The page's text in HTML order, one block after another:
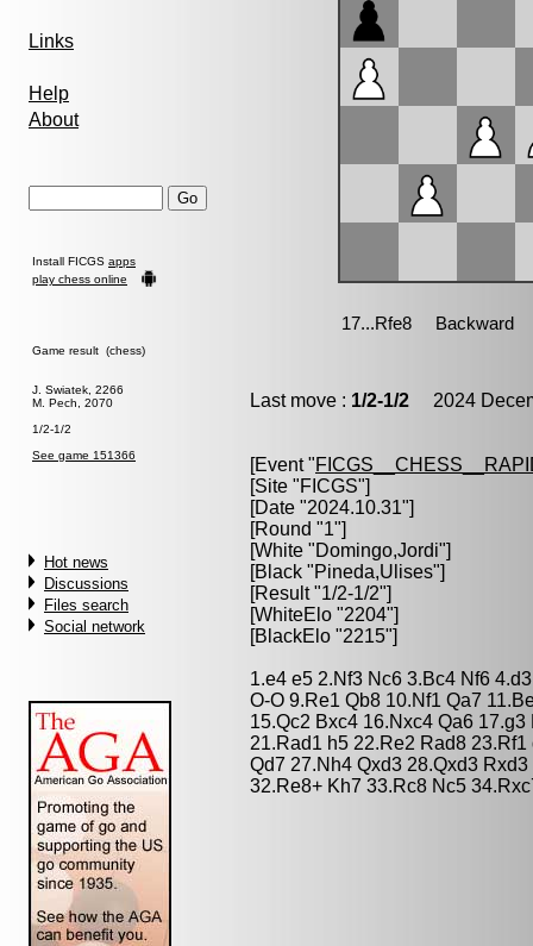
Links
Help
About
Install FICGS apps
play chess online
Game result (chess)
J. Swiatek, 2266
M. Pech, 2070
1/2-1/2
See game 151366
Hot news
Discussions
Files search
Social network
Last move : 1/2-1/2 2024
[Event "
[Site "FICGS"]
[Date "2024.10.31"]
[Round "1"]
[White "Domingo,Jordi"]
[Black "Pineda,Ulises"]
[Result "1/2-1/2"]
[WhiteElo "2204"]
[BlackElo "2215"]
1.e4 e5 2.Nf3 Nc6 3.Bc4 Nf6
O-O 9.Re1 Qb8 10.Nf1 Qa7
15.Qc2 Bxc4 16.Nxc4 Qa6
21.Rad1 h5 22.Re2 Rad8
Qd7 27.Nh4 Qxd3 28.Qxd3
32.Re8+ Kh7 33.Rc8 Nc5